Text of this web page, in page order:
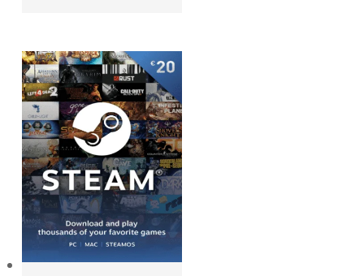
3290 RSD.2990 RSD.